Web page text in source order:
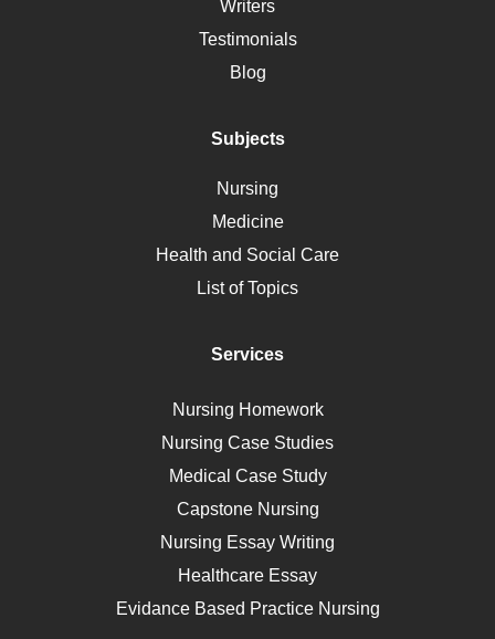
Alternative Medicine
Motherhood
Polycystic Kidney Disease
Ebola
Self Care
AIDS
Telehealth
Writers
Testimonials
Blog
Subjects
Nursing
Medicine
Health and Social Care
List of Topics
Services
Nursing Homework
Nursing Case Studies
Medical Case Study
Capstone Nursing
Nursing Essay Writing
Healthcare Essay
Evidance Based Practice Nursing